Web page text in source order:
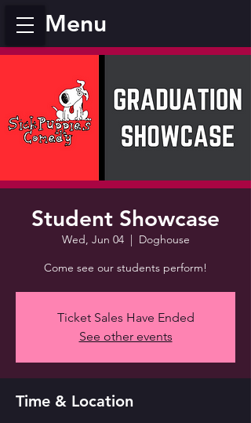
Menu
Student Showcase
Wed, Jun 04
  |
Doghouse
Come see our students perform!
Ticket Sales Have Ended
See other events
Time & Location